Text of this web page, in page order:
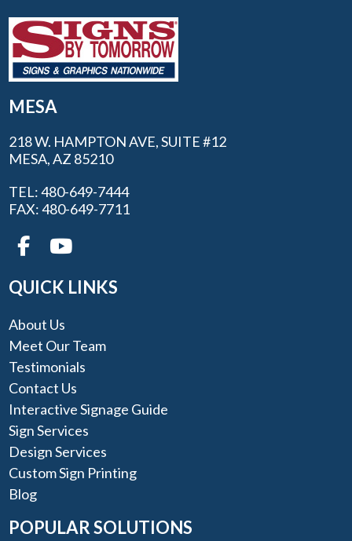
MESA
218 W. HAMPTON AVE, SUITE #12
MESA, AZ 85210
TEL: 480-649-7444
FAX: 480-649-7711
QUICK LINKS
About Us
Meet Our Team
Testimonials
Contact Us
Interactive Signage Guide
Sign Services
Design Services
Custom Sign Printing
Blog
POPULAR SOLUTIONS